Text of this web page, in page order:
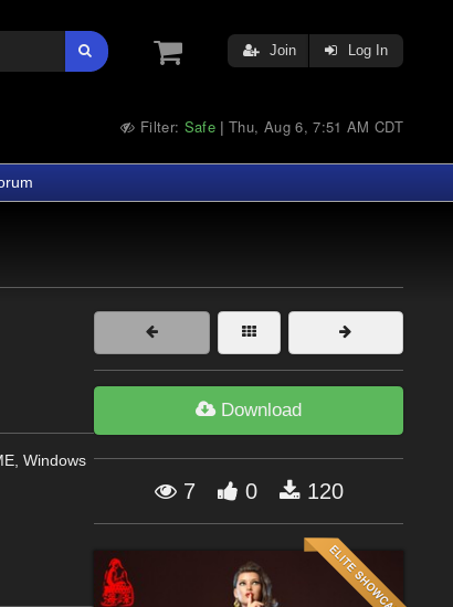
Join Log In
Filter: Safe |Thu, Aug 6, 7:51 AM CDT
Windows
Download
7 0 120